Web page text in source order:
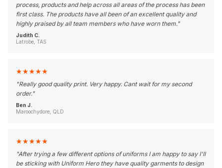
process, products and help across all areas of the process has been
first class. The products have all been of an excellent quality and
highly praised by all team members who have worn them."
Judith C.
Latrobe, TAS
★★★★★
"Really good quality print. Very happy. Cant wait for my second
order."
Ben J.
Maroochydore, QLD
★★★★★
"After trying a few different options of uniforms I am happy to say I'll
be sticking with Uniform Hero they have quality garments to design